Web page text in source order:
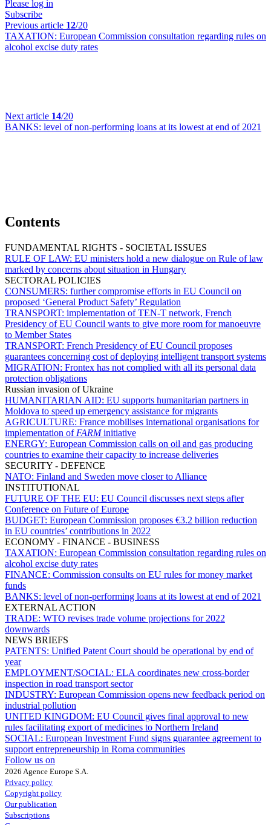
Please log in
Subscribe
Previous article 12/20
TAXATION: European Commission consultation regarding rules on
alcohol excise duty rates
Next article 14/20
BANKS: level of non-performing loans at its lowest at end of 2021
Contents
FUNDAMENTAL RIGHTS - SOCIETAL ISSUES
RULE OF LAW: EU ministers hold a new dialogue on Rule of law
marked by concerns about situation in Hungary
SECTORAL POLICIES
CONSUMERS: further compromise efforts in EU Council on
proposed ‘General Product Safety’ Regulation
TRANSPORT: implementation of TEN-T network, French
Presidency of EU Council wants to give more room for manoeuvre
to Member States
TRANSPORT: French Presidency of EU Council proposes
guarantees concerning cost of deploying intelligent transport systems
MIGRATION: Frontex has not complied with all its personal data
protection obligations
Russian invasion of Ukraine
HUMANITARIAN AID: EU supports humanitarian partners in
Moldova to speed up emergency assistance for migrants
AGRICULTURE: France mobilises international organisations for
implementation of FARMinitiative
ENERGY: European Commission calls on oil and gas producing
countries to examine their capacity to increase deliveries
SECURITY - DEFENCE
NATO: Finland and Sweden move closer to Alliance
INSTITUTIONAL
FUTURE OF THE EU: EU Council discusses next steps after
Conference on Future of Europe
BUDGET: European Commission proposes €3.2 billion reduction
in EU countries’ contributions in 2022
ECONOMY - FINANCE - BUSINESS
TAXATION: European Commission consultation regarding rules on
alcohol excise duty rates
FINANCE: Commission consults on EU rules for money market
funds
BANKS: level of non-performing loans at its lowest at end of 2021
EXTERNAL ACTION
TRADE: WTO revises trade volume projections for 2022
downwards
NEWS BRIEFS
PATENTS: Unified Patent Court should be operational by end of
year
EMPLOYMENT/SOCIAL: ELA coordinates new cross-border
inspection in road transport sector
INDUSTRY: European Commission opens new feedback period on
industrial pollution
UNITED KINGDOM: EU Council gives final approval to new
rules facilitating export of medicines to Northern Ireland
SOCIAL: European Investment Fund signs guarantee agreement to
support entrepreneurship in Roma communities
Follow us on
2026 Agence Europe S.A.
Privacy policy
Copyright policy
Our publication
Subscriptions